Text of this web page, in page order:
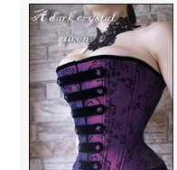
I opened the door and
But before I could, MY
And tore deep down